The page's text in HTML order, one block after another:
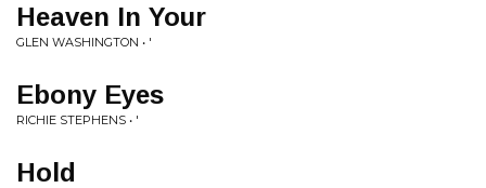
Heaven In Your
GLEN WASHINGTON • '
Ebony Eyes
RICHIE STEPHENS • '
Hold